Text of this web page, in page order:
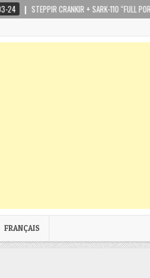
CRANKIR + SARK-110 “FULL PORTABLE KIT”
FRANÇAIS